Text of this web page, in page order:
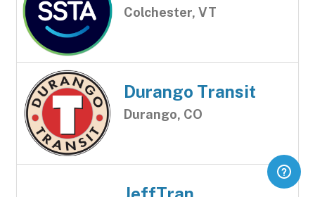
Colchester, VT
Durango Transit
Durango, CO